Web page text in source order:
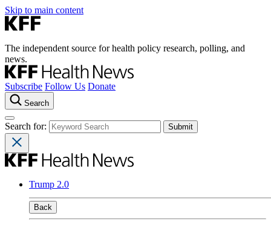
Skip to main content
The independent source for health policy research, polling, and
news.
Subscribe Follow Us Donate
Search
Search for:
Trump 2.0
Back